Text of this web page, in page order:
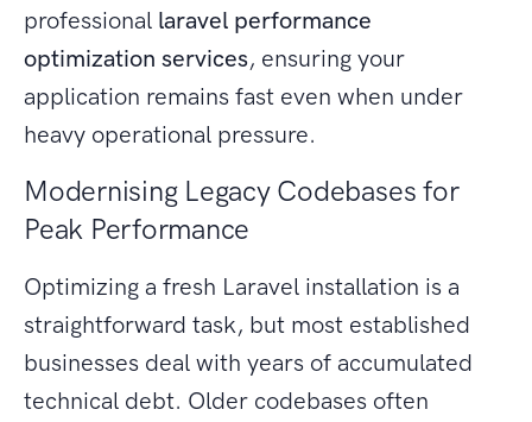
professional laravel performance
optimization services, ensuring your
application remains fast even when under
heavy operational pressure.
Modernising Legacy Codebases for
Peak Performance
Optimizing a fresh Laravel installation is a
straightforward task, but most established
businesses deal with years of accumulated
technical debt. Older codebases often